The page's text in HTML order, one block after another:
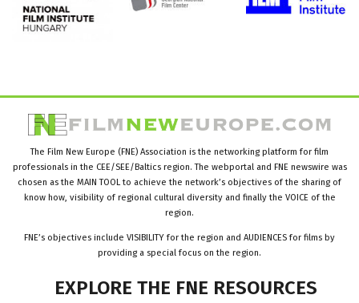
The Film New Europe (FNE) Association is the networking platform for film
professionals in the CEE/SEE/Baltics region. The webportal and FNE newswire was
chosen as the MAIN TOOL to achieve the network’s objectives of the sharing of
know how, visibility of regional cultural diversity and finally the VOICE of the
region.
FNE’s objectives include VISIBILITY for the region and AUDIENCES for films by
providing a special focus on the region.
EXPLORE THE FNE RESOURCES